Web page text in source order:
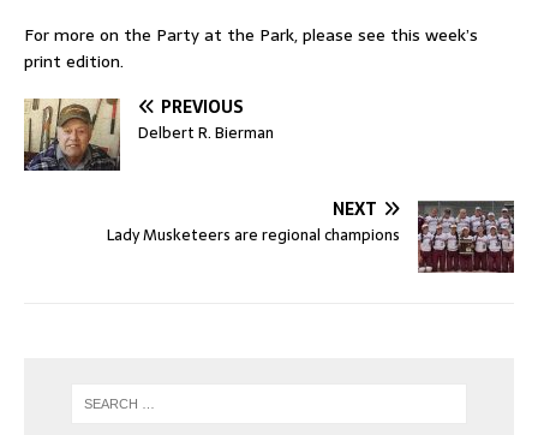
For more on the Party at the Park, please see this week’s
print edition.
PREVIOUS
Delbert R. Bierman
NEXT
Lady Musketeers are regional champions